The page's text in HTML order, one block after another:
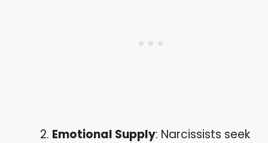
Emotional Supply: Narcissists seek